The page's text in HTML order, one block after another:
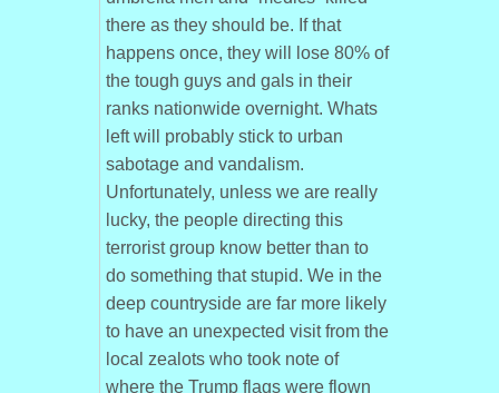
there as they should be. If that
happens once, they will lose 80% of
the tough guys and gals in their
ranks nationwide overnight. Whats
left will probably stick to urban
sabotage and vandalism.
Unfortunately, unless we are really
lucky, the people directing this
terrorist group know better than to
do something that stupid. We in the
deep countryside are far more likely
to have an unexpected visit from the
local zealots who took note of
where the Trump flags were flown